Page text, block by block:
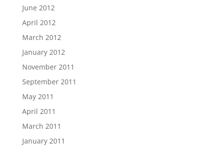
June 2012
April 2012
March 2012
January 2012
November 2011
September 2011
May 2011
April 2011
March 2011
January 2011